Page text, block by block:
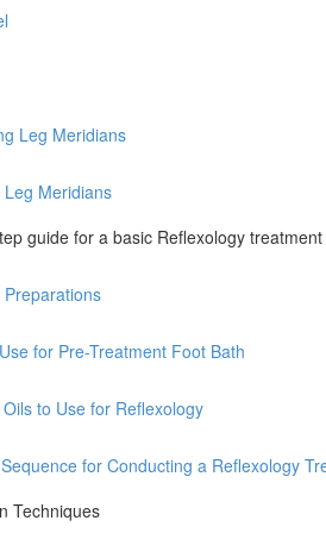
Leg Meridians
Meridians
guide for a basic Reflexology treatment
for Pre-Treatment Foot Bath
to Use for Reflexology
for Conducting a Reflexology
Techniques